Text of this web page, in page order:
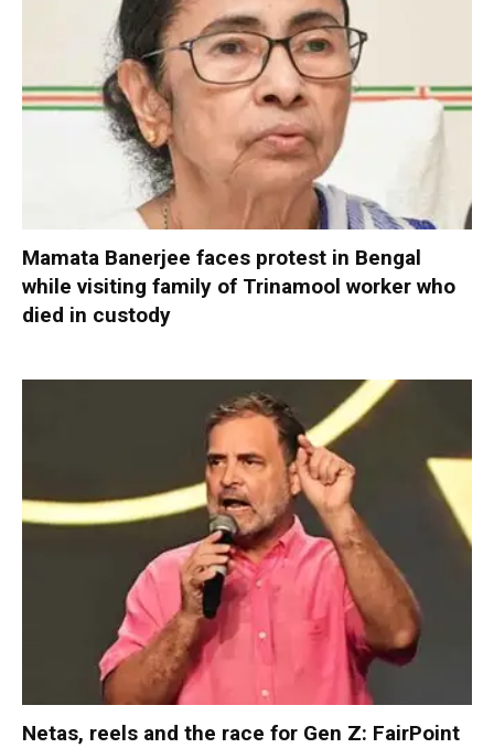
Mamata Banerjee faces protest in Bengal
while visiting family of Trinamool worker who
died in custody
Netas, reels and the race for Gen Z: FairPoint